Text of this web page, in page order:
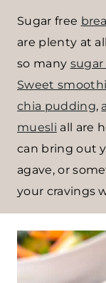
Sugar free
are plenty at
so many sugar
Sweet
chia pudding,
muesli all are
can bring out
agave, or
your cravings